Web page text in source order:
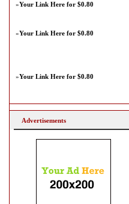
»Your Link Here for $0.80
»Your Link Here for $0.80
»Your Link Here for $0.80
Advertisements